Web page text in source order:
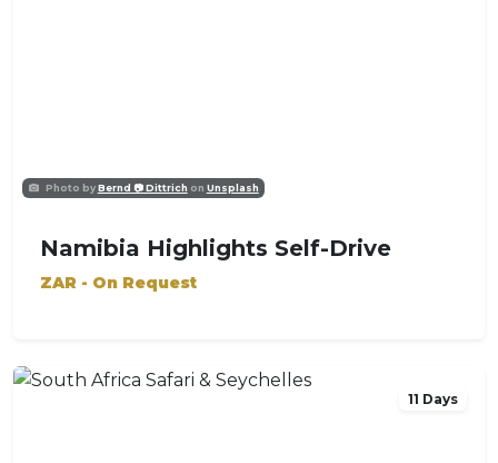
Photo byBernd 📷 Dittrich on Unsplash
Namibia Highlights Self-Drive
ZAR - On Request
11 Days